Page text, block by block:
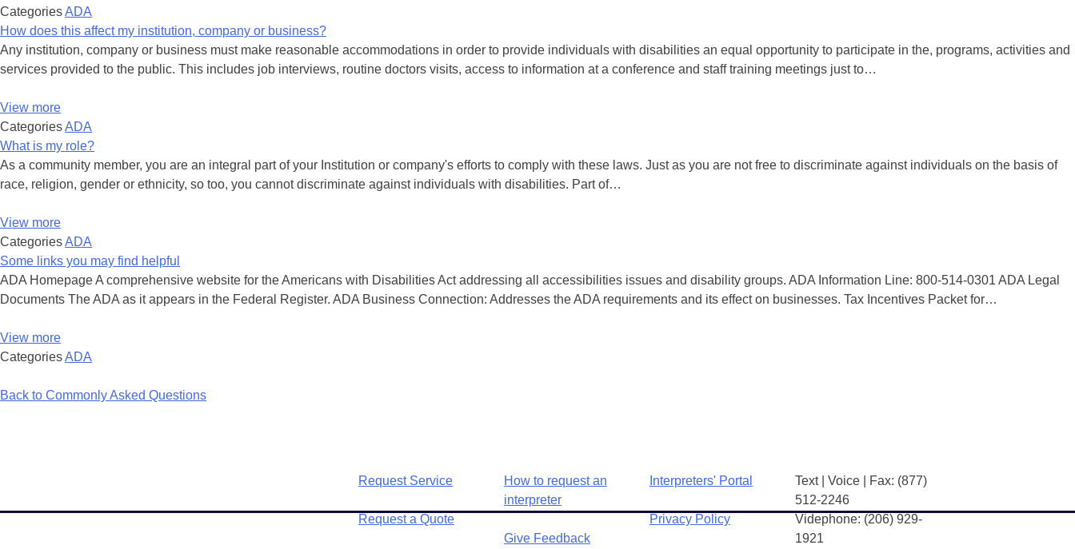
CategoriesADA
How does this affect my institution, company or business?
Any institution, company or business must make reasonable accommodations in order to provide individuals with disabilities an equal opportunity to participate in the, programs, activities and
services provided to the public. This includes job interviews, routine doctors visits, access to information at a conference and staff training meetings just to…
View more
CategoriesADA
What is my role?
As a community member, you are an integral part of your Institution or company's efforts to comply with these laws. Just as you are not free to discriminate against individuals on the basis of
race, religion, gender or ethnicity, so too, you cannot discriminate against individuals with disabilities. Part of…
View more
CategoriesADA
Some links you may find helpful
ADA Homepage A comprehensive website for the Americans with Disabilities Act addressing all accessibilities issues and disability groups. ADA Information Line: 800-514-0301 ADA Legal
Documents The ADA as it appears in the Federal Register. ADA Business Connection: Addresses the ADA requirements and its effect on businesses. Tax Incentives Packet for…
View more
CategoriesADA
Back to Commonly Asked Questions
Request Service
Request a Quote
How to request an
interpreter
Give Feedback
Interpreters' Portal
Privacy Policy
Text | Voice | Fax: (877)
512-2246
Videphone: (206) 929-
1921